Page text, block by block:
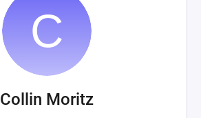
Collin Moritz